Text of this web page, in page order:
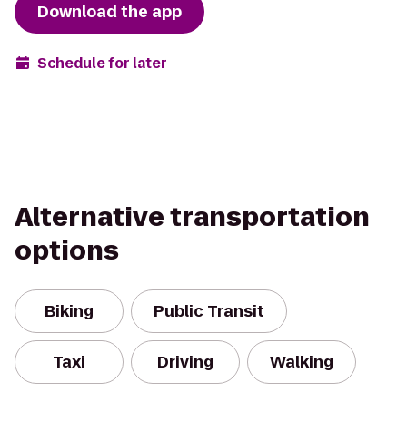
Download the app
Schedule for later
Alternative transportation
options
Biking Public Transit
Taxi Driving Walking